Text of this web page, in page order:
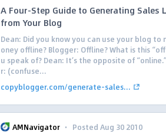
A Four-Step Guide to Generating Sales
from Your Blog
Dean: Did you know you can use your blog to
oney offline? Blogger: Offline? What is this
u speak of? Dean: It’s the opposite of
r: (confuse...
copyblogger.com/generate-sales...
AMNavigator · Posted Aug 30 2010